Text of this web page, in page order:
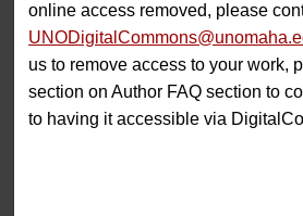
online access removed, please
us to remove access to your work,
section on Author FAQ section to
to having it accessible via